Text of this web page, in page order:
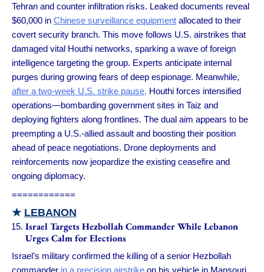
Tehran and counter infiltration risks. Leaked documents reveal
$60,000 in Chinese surveillance equipment allocated to their
covert security branch. This move follows U.S. airstrikes that
damaged vital Houthi networks, sparking a wave of foreign
intelligence targeting the group. Experts anticipate internal
purges during growing fears of deep espionage. Meanwhile,
after a two-week U.S. strike pause, Houthi forces intensified
operations—bombarding government sites in Taiz and
deploying fighters along frontlines. The dual aim appears to be
preempting a U.S.-allied assault and boosting their position
ahead of peace negotiations. Drone deployments and
reinforcements now jeopardize the existing ceasefire and
ongoing diplomacy.
============
★ LEBANON
Israel Targets Hezbollah Commander While Lebanon
Urges Calm for Elections
Israel’s military confirmed the killing of a senior Hezbollah
commander in a precision airstrike on his vehicle in Mansouri,